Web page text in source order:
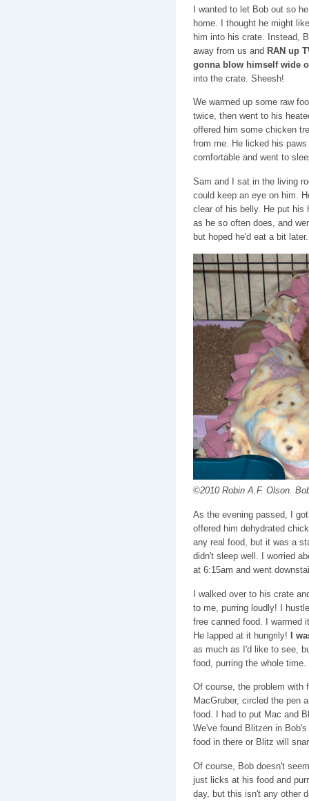
I wanted to let Bob out so
home. I thought he might
him into his crate. Instead,
away from us and RAN up
gonna blow himself wide
into the crate. Sheesh!
We warmed up some raw
twice, then went to his
offered him some chicken
from me. He licked his
comfortable and went to
Sam and I sat in the living
could keep an eye on him.
clear of his belly. He put his
as he so often does, and
but hoped he'd eat a bit later.
©2010 Robin A.F. Olson.
As the evening passed, I
offered him dehydrated
any real food, but it was a
didn't sleep well. I worried
at 6:15am and went
I walked over to his crate
to me, purring loudly! I
free canned food. I warmed
He lapped at it hungrily! I
as much as I'd like to see,
food, purring the whole time.
Of course, the problem with
MacGruber, circled the pen
food. I had to put Mac and
We've found Blitzen in
food in there or Blitz will
Of course, Bob doesn't
just licks at his food and
day, but this isn't any other